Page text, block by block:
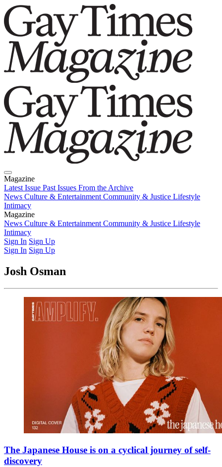
Magazine
Latest Issue Past Issues From the Archive
News Culture & Entertainment Community & Justice Lifestyle
Intimacy
Magazine
Latest IssuePast IssuesFrom the Archive
News Culture & Entertainment Community & Justice Lifestyle
Intimacy
Sign In Sign Up
Sign In Sign Up
Josh Osman
The Japanese House is on a cyclical journey of self-
discovery